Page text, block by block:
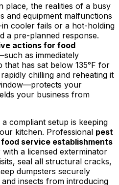
place, the realities of a busy
and equipment malfunctions
cooler fails or a hot-holding
a pre-planned response.
actions for food
as immediately
has sat below 135°F for
chilling and reheating it
your
your business from
compliant setup is keeping
kitchen. Professional pest
service establishments
a licensed exterminator
seal all structural cracks,
dumpsters securely
insects from introducing